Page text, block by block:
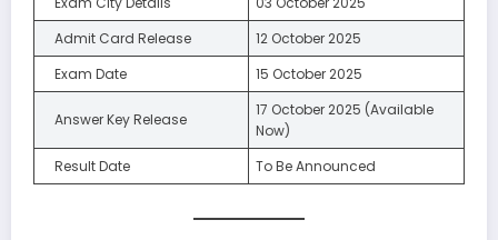
Admit Card Release
12 October 2025
Exam Date
15 October 2025
Answer Key Release
17 October 2025 (Available
Now)
Result Date
To Be Announced